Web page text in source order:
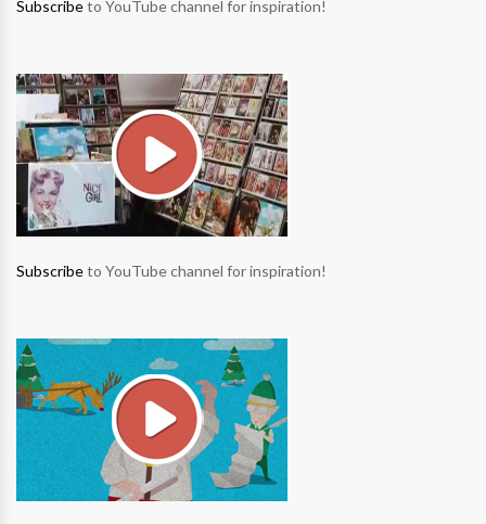
Subscribeto YouTube channel for inspiration!
Subscribeto YouTube channel for inspiration!